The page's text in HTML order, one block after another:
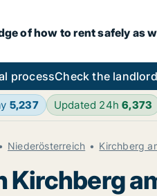
of how to rent safely as
processCheck the
5,237 Updated 24h6,373
Niederösterreich Kirchberg
Kirchberg